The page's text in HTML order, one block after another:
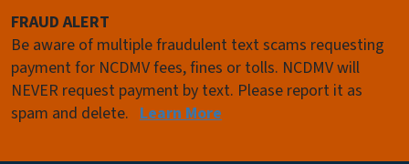
FRAUD ALERT
Be aware of multiple fraudulent text scams requesting
payment for NCDMV fees, fines or tolls. NCDMV will
NEVER request payment by text. Please report it as
spam and delete. Learn More